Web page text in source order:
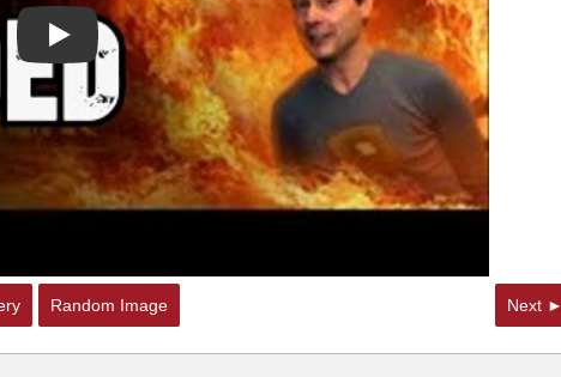
Play
Random Image Next ►